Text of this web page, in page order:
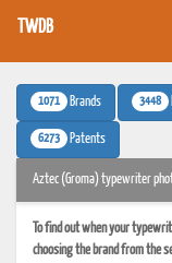
TWDB
1071 Brands 3448
6273 Patents
Aztec (Groma) typewriter
To find out when your
choosing the brand from the